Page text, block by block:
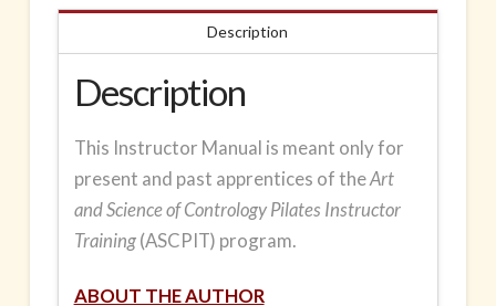
Apparatus
-
Pre-
Pilates
and
Beginner
Levels
quantity
Description
Description
This Instructor Manual is meant only for
present and past apprentices of theArt
and Science of Contrology Pilates Instructor
Training(ASCPIT) program.
ABOUT THE AUTHOR